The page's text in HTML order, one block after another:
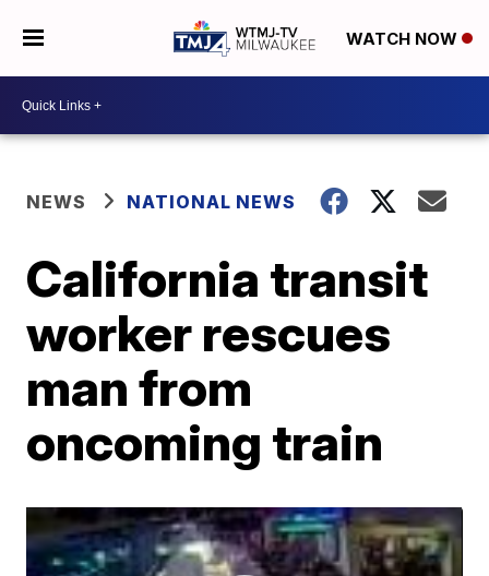
WATCH NOW
NEWS NATIONAL NEWS
California transit
worker rescues
man from
oncoming train